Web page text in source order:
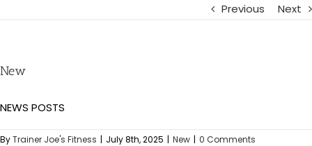
Previous Next
New
NEWS POSTS
ByTrainer Joe's Fitness | July 8th, 2025 | New | 0 Comments